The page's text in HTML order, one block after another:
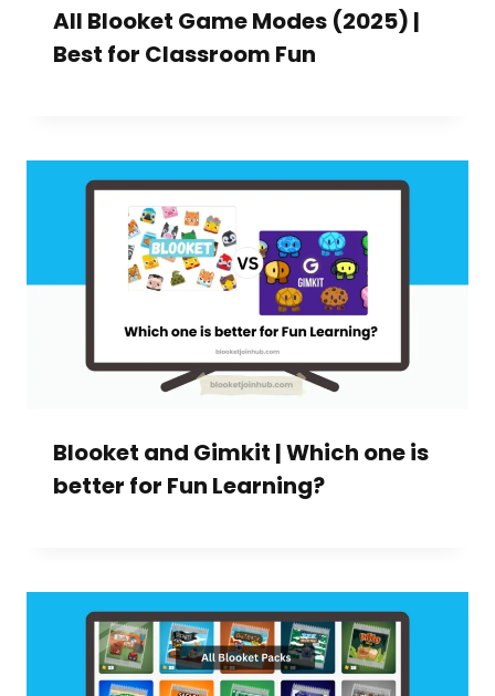
All Blooket Game Modes (2025) |
Best for Classroom Fun
Blooket and Gimkit | Which one is
better for Fun Learning?